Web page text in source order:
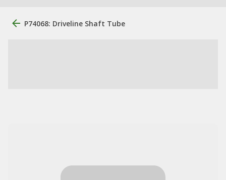
P74068: Driveline Shaft Tube